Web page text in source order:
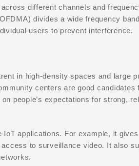
different channels and
divides a wide frequency
users to prevent interference.
in high-density spaces and large
centers are good candidates
people’s expectations for strong,
applications. For example, it
to surveillance video. It also